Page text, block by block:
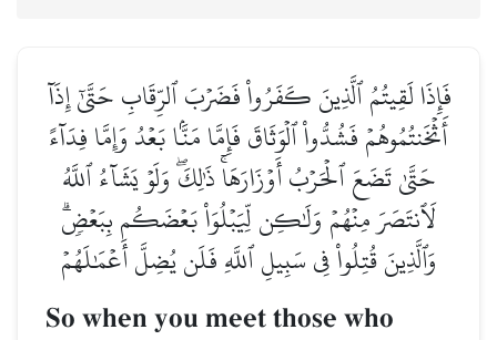
فَإِذَا لَقِيتُمُ ٱلَّذِينَ كَفَرُواْ فَضَرۡبَ ٱلرِّقَابِ حَتَّىٰٓ إِذَآ
أَثۡخَنتُمُوهُمۡ فَشُدُّواْ ٱلۡوَثَاقَ فَإِمَّا مَنَّۢا بَعۡدُ وَإِمَّا فِدَآءً
حَتَّىٰ تَضَعَ ٱلۡحَرۡبُ أَوۡزَارَهَاۚ ذَٰلِكَۖ وَلَوۡ يَشَآءُ ٱللَّهُ
لَٱنتَصَرَ مِنۡهُمۡ وَلَٰكِن لِّيَبۡلُوَاْ بَعۡضَكُم بِبَعۡضٖۗ
وَٱلَّذِينَ قُتِلُواْ فِي سَبِيلِ ٱللَّهِ فَلَن يُضِلَّ أَعۡمَٰلَهُمۡ
So when you meet those who